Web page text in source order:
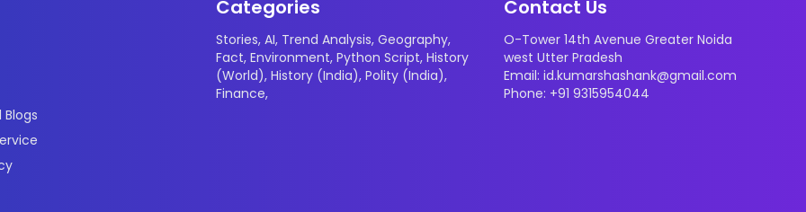
Categories
Stories, AI, Trend Analysis, Geography,
Fact, Environment, Python Script, History
(World), History (India), Polity (India),
Finance,
Contact Us
O-Tower 14th Avenue Greater Noida
west Utter Pradesh
Email: id.kumarshashank@gmail.com
Phone: +91 9315954044